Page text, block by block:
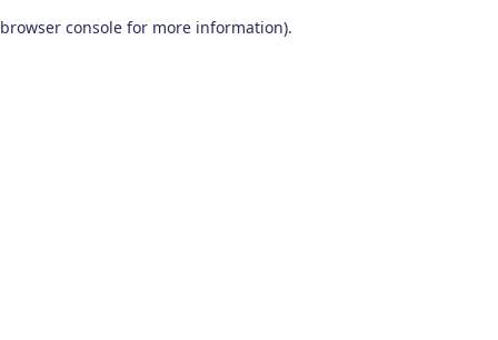
browser console for more information).